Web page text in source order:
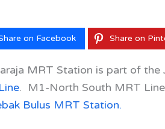
on Facebook Share on
MRT Station is part of
. M1-North South MRT Line
Bulus MRT Station.